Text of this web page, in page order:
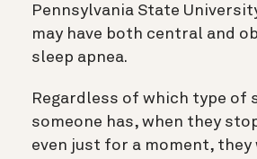
Pennsylvania State
may have both central and
sleep apnea.
Regardless of which type of
someone has, when they
even just for a moment, they